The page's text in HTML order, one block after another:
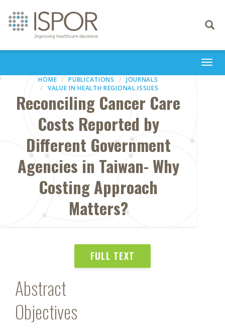
Toggle
HOME PUBLICATIONS
JOURNALS
VALUE IN HEALTH REGIONAL ISSUES
Reconciling Cancer Care
Costs Reported by
Different Government
Agencies in Taiwan- Why
Costing Approach
Matters?
FULL TEXT
Abstract
Objectives